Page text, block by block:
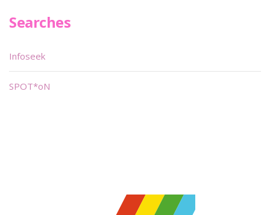
Searches
Infoseek
SPOT*oN